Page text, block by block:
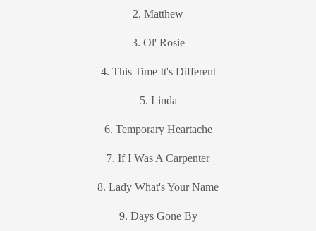
2. Matthew
3. Ol' Rosie
4. This Time It's Different
5. Linda
6. Temporary Heartache
7. If I Was A Carpenter
8. Lady What's Your Name
9. Days Gone By